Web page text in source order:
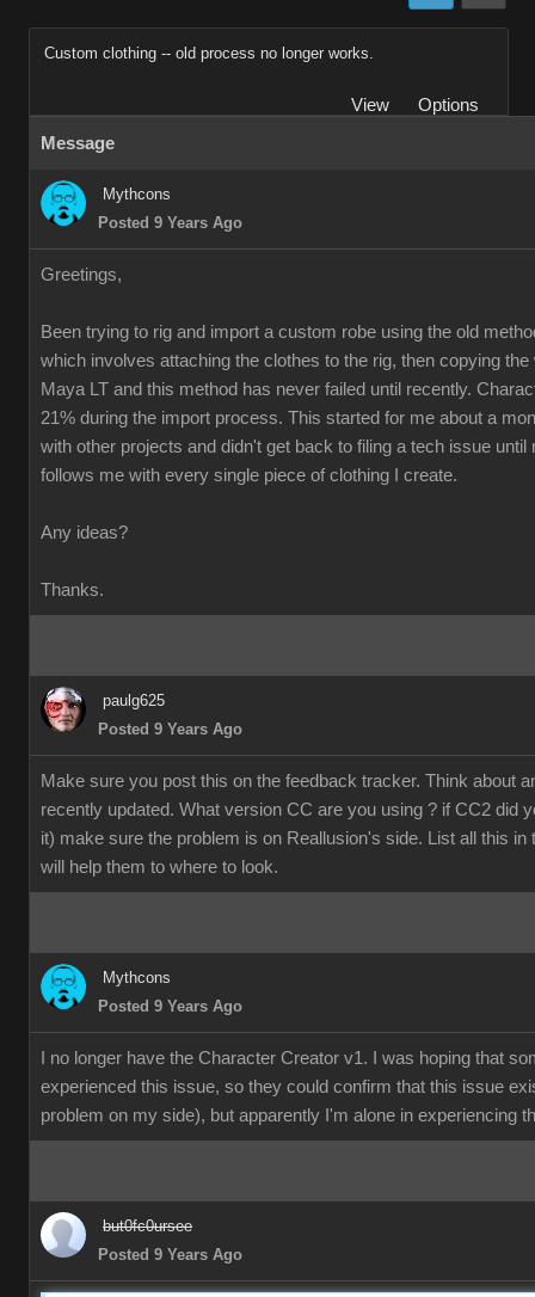
Custom clothing -- old process no longer works.
View
Options
Message
Mythcons
Posted 9 Years Ago
Greetings,
Been trying to rig and import a custom robe using the old
which involves attaching the clothes to the rig, then copying
Maya LT and this method has never failed until recently.
21% during the import process. This started for me about a
with other projects and didn't get back to filing a tech issue until
follows me with every single piece of clothing I create.
Any ideas?
Thanks.
paulg625
Posted 9 Years Ago
Make sure you post this on the feedback tracker. Think about
recently updated. What version CC are you using ? if CC2 did
it) make sure the problem is on Reallusion's side. List all this in
will help them to where to look.
Mythcons
Posted 9 Years Ago
I no longer have the Character Creator v1. I was hoping that
experienced this issue, so they could confirm that this issue
problem on my side), but apparently I'm alone in experiencing
but0fc0ursee
Posted 9 Years Ago